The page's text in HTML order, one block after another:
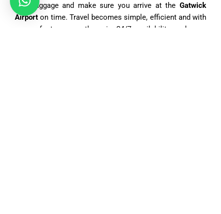
your luggage and make sure you arrive at the Gatwick
Airport on time. Travel becomes simple, efficient and with
ease of stress, as there is 24/7 availability and easy